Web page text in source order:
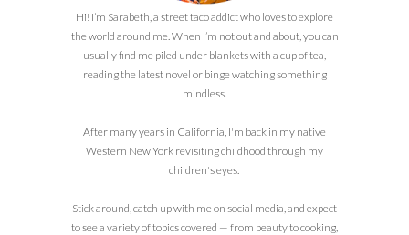
Hi! I’m Sarabeth, a street taco addict who loves to explore
the world around me. When I’m not out and about, you can
usually find me piled under blankets with a cup of tea,
reading the latest novel or binge watching something
mindless.
After many years in California, I'm back in my native
Western New York revisiting childhood through my
children's eyes.
Stick around, catch up with me on social media, and expect
to see a variety of topics covered — from beauty to cooking,